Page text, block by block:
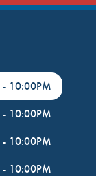
- 10:00PM
- 10:00PM
- 10:00PM
- 10:00PM